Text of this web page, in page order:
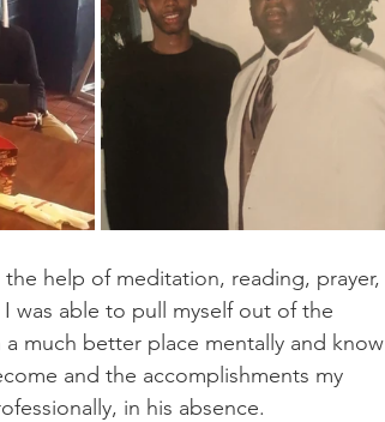
help of meditation, reading, prayer,
was able to pull myself out of the
much better place mentally and know
and the accomplishments my
in his absence.